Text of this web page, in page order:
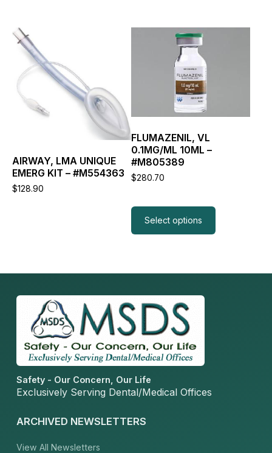
AIRWAY, LMA UNIQUE
EMERG KIT – #M554363
$128.90
FLUMAZENIL, VL
0.1MG/ML 10ML –
#M805389
$280.70
Select options
may
be
chosen
on
the
product
Safety - Our Concern, Our Life
Exclusively Serving Dental/Medical Offices
ARCHIVED NEWSLETTERS
View All Newsletters